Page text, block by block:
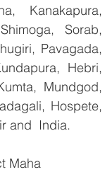
Kanakapura,
Sorab,
Pavagada,
Hebri,
Mundgod,
Hospete,
and  India.
Maha